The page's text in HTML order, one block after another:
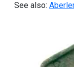
See also: